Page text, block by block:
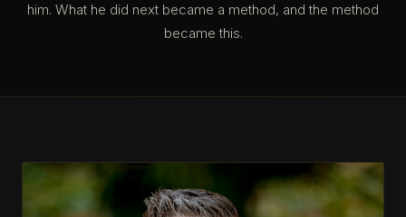
him. What he did next became a method, and the method
became this.